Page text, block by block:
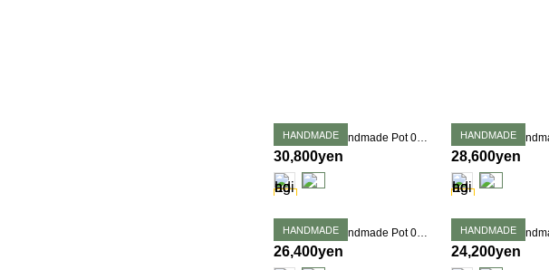
HANDMADE Takehiro Ito Handmade Pot 0367
30,800yen
HANDMADE
28,600yen
HANDMADE Takehiro Ito Handmade Pot 0382
26,400yen
HANDMADE
24,200yen